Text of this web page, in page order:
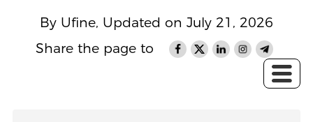
By Ufine, Updated on July 21, 2026
Share the page to